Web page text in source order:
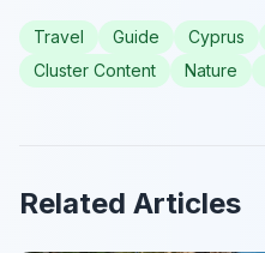
Travel Guide Cyprus
Cluster Content
Nature
Related Articles